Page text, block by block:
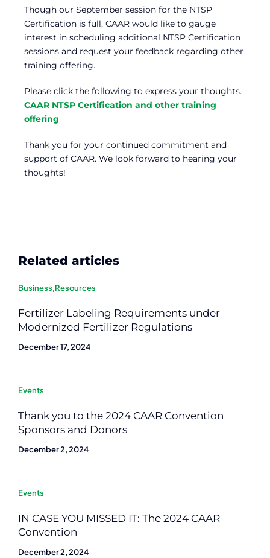
Though our September session for the NTSP
Certification is full, CAAR would like to gauge
interest in scheduling additional NTSP Certification
sessions and request your feedback regarding other
training offering.
Please click the following to express your thoughts.
CAAR NTSP Certification and other training
offering
Thank you for your continued commitment and
support of CAAR. We look forward to hearing your
thoughts!
Related articles
Business,Resources
Fertilizer Labeling Requirements under
Modernized Fertilizer Regulations
December 17, 2024
Events
Thank you to the 2024 CAAR Convention
Sponsors and Donors
December 2, 2024
Events
IN CASE YOU MISSED IT: The 2024 CAAR
Convention
December 2, 2024